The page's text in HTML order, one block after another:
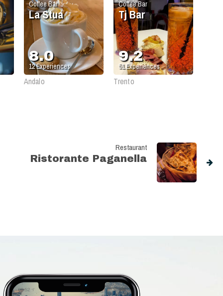
Coffee Bar
Tj Bar
9.2
51Experiences
Trento
Coffee Bar
La Stua
8.0
12Experiences
Andalo
Restaurant
Ristorante Paganella